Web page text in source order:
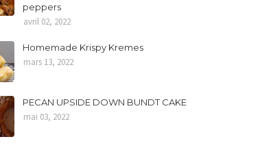
peppers
avril 02, 2022
Homemade Krispy Kremes
mars 13, 2022
PECAN UPSIDE DOWN BUNDT CAKE
mai 03, 2022